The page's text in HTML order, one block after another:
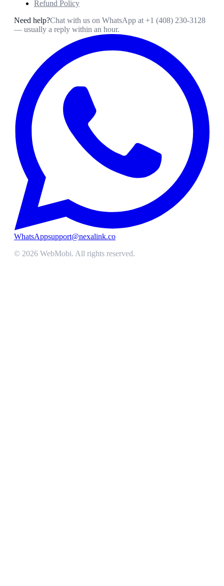
Refund Policy
Need help?Chat with us on WhatsApp at +1 (408) 230-3128
— usually a reply within an hour.
WhatsAppsupport@nexalink.co
© 2026 WebMobi. All rights reserved.